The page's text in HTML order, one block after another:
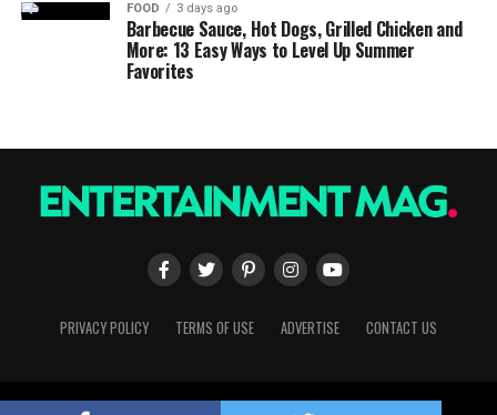
FOOD 3 days ago
Barbecue Sauce, Hot Dogs, Grilled Chicken and
More: 13 Easy Ways to Level Up Summer
Favorites
PRIVACY POLICY TERMS OF USE ADVERTISE CONTACT US